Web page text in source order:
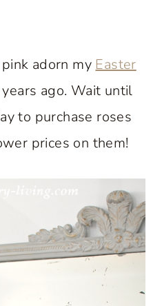
adorn my Easter
ago. Wait until
to purchase roses
prices on them!